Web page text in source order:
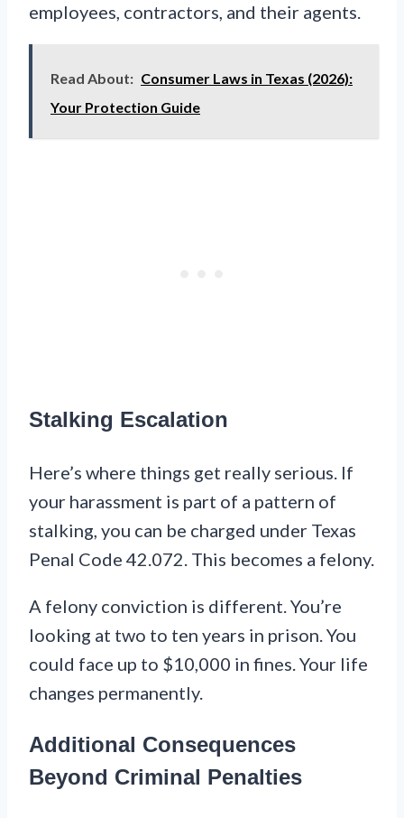
employees, contractors, and their agents.
Read About: Consumer Laws in Texas (2026):
Your Protection Guide
Stalking Escalation
Here’s where things get really serious. If
your harassment is part of a pattern of
stalking, you can be charged under Texas
Penal Code 42.072. This becomes a felony.
A felony conviction is different. You’re
looking at two to ten years in prison. You
could face up to $10,000 in fines. Your life
changes permanently.
Additional Consequences
Beyond Criminal Penalties